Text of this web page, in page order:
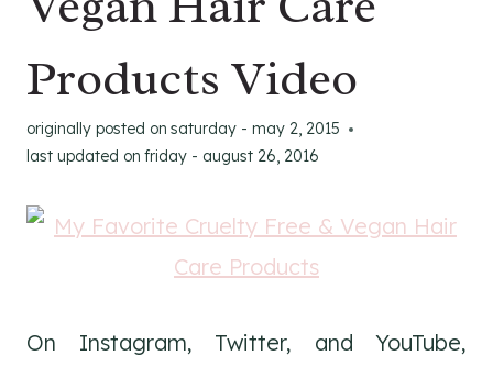
Products Video
originally posted on saturday - may 2, 2015
last updated on friday - august 26, 2016
On Instagram, Twitter, and YouTube,